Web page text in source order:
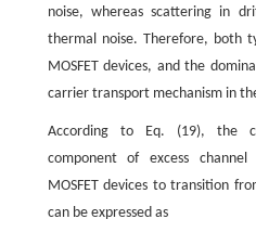
noise, whereas scattering in
thermal noise. Therefore, both
MOSFET devices, and the
carrier transport mechanism in
According to Eq. (19), the
component of excess
MOSFET devices to transition
can be expressed as